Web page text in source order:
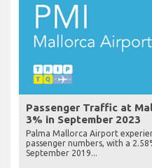
Passenger Traffic at
3% in September 2023
Palma Mallorca Airport
passenger numbers, with a
September 2019...